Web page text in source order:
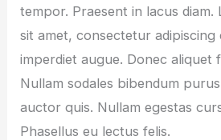
tempor. Praesent in lacus diam.
sit amet, consectetur adipiscing
imperdiet augue. Donec aliquet
Nullam sodales bibendum
auctor quis. Nullam egestas
Phasellus eu lectus felis.